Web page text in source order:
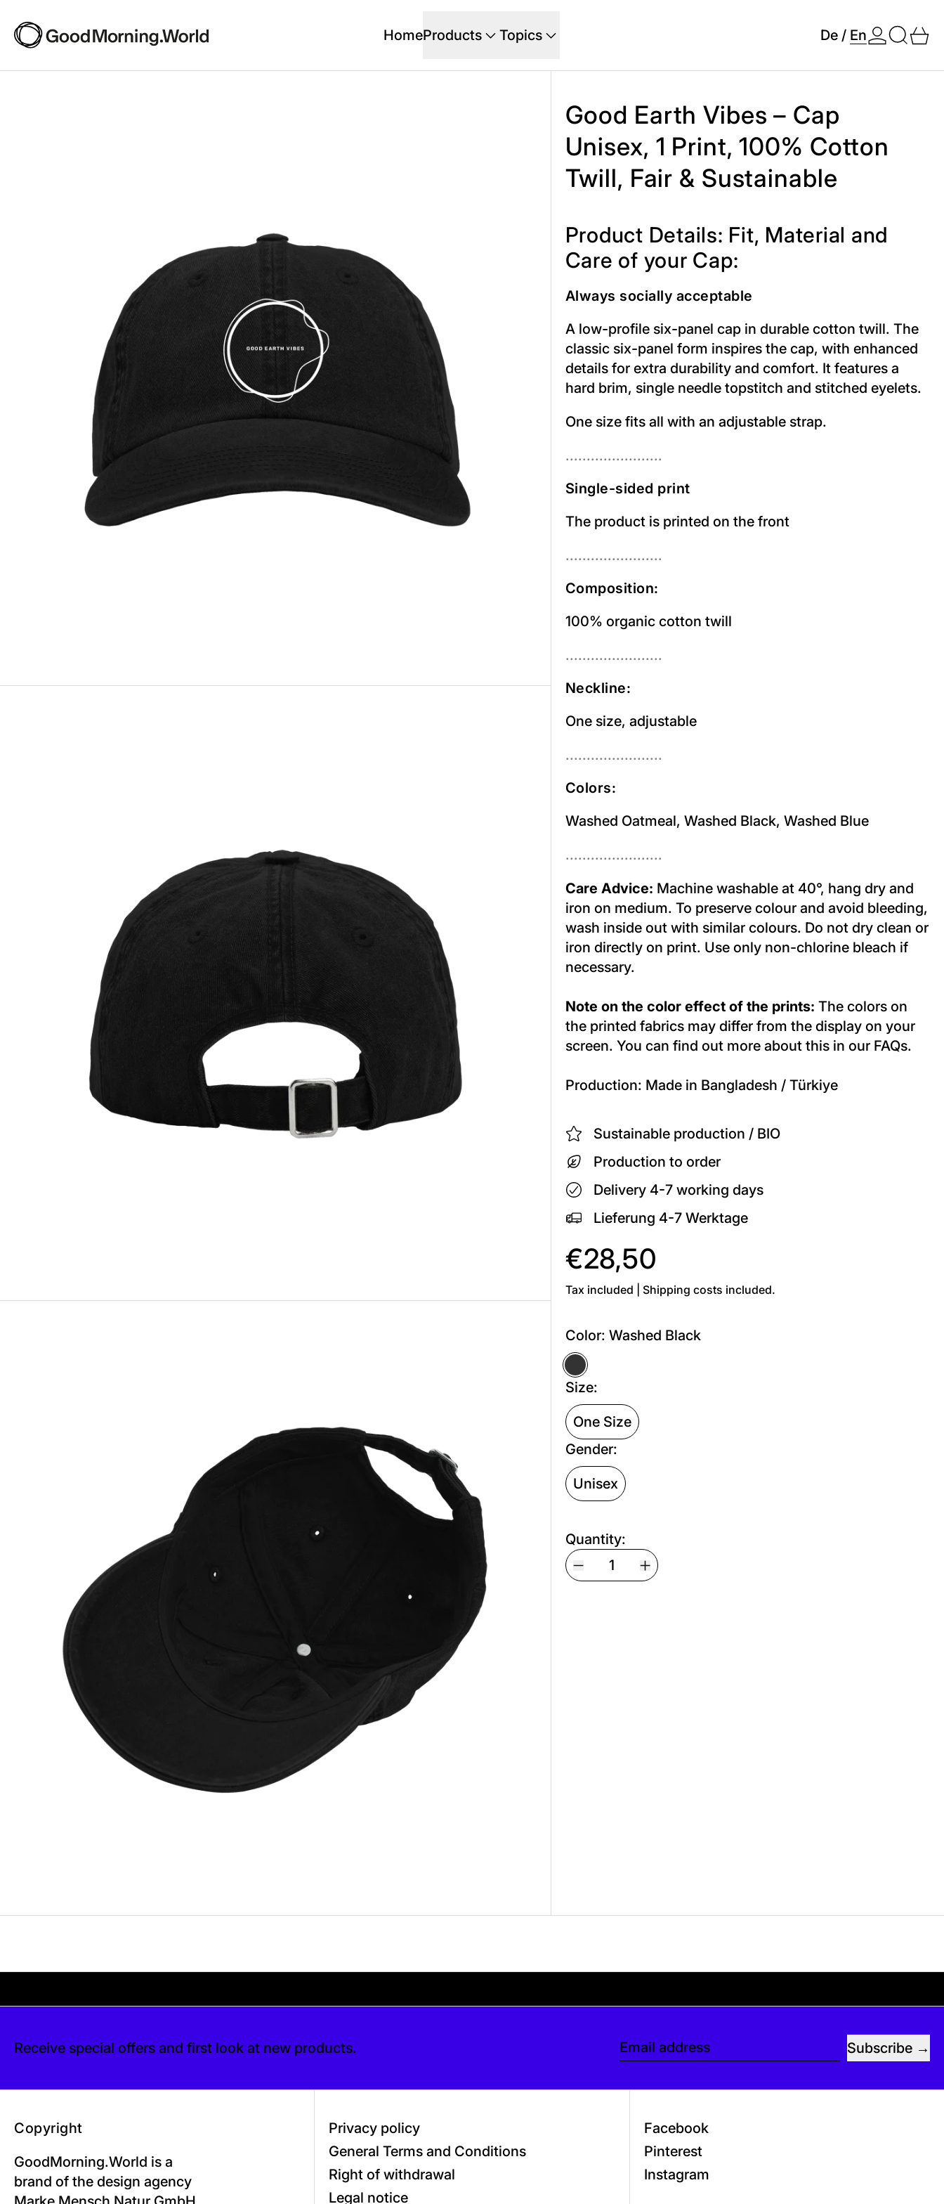
HomeProducts Topics De / En Search0
Good Earth Vibes – Cap
Unisex, 1 Print, 100% Cotton
Twill, Fair & Sustainable
Product Details: Fit, Material and
Care of your Cap:
Always socially acceptable
A low-profile six-panel cap in durable cotton twill. The
classic six-panel form inspires the cap, with enhanced
details for extra durability and comfort. It features a
hard brim, single needle topstitch and stitched eyelets.
One size fits all with an adjustable strap.
.......................
Single-sided print
The product is printed on the front
.......................
Composition:
100% organic cotton twill
.......................
Neckline:
One size, adjustable
.......................
Colors:
Washed Oatmeal, Washed Black, Washed Blue
.......................
Care Advice: Machine washable at 40°, hang dry and
iron on medium. To preserve colour and avoid bleeding,
wash inside out with similar colours. Do not dry clean or
iron directly on print. Use only non-chlorine bleach if
necessary.
Note on the color effect of the prints: The colors on
the printed fabrics may differ from the display on your
screen. You can find out more about this in our FAQs.
Production: Made in Bangladesh / Türkiye
Sustainable production / BIO
Production to order
Delivery 4-7 working days
Lieferung 4-7 Werktage
€28,50
Tax included | Shipping costs included.
Color: Washed Black
Washed Black
Size:
One Size
Gender:
Unisex
Quantity:
Receive special offers and first look at new products.
Subscribe
Copyright
GoodMorning.World is a
brand of the design agency
Privacy policy
General Terms and Conditions
Right of withdrawal
Legal notice
Facebook
Pinterest
Instagram